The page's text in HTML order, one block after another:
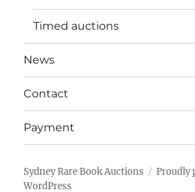
Timed auctions
News
Contact
Payment
Sydney Rare Book Auctions
Proudly
WordPress